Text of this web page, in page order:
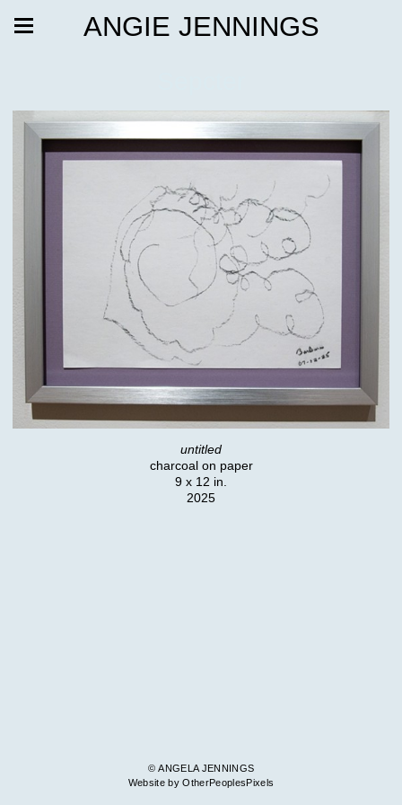
ANGIE JENNINGS
untitled
charcoal on paper
9 x 12 in.
2025
© ANGELA JENNINGS
Website by OtherPeoplesPixels